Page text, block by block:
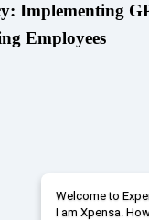
Implementing
Employees
Welcome to
I am Xpensa.